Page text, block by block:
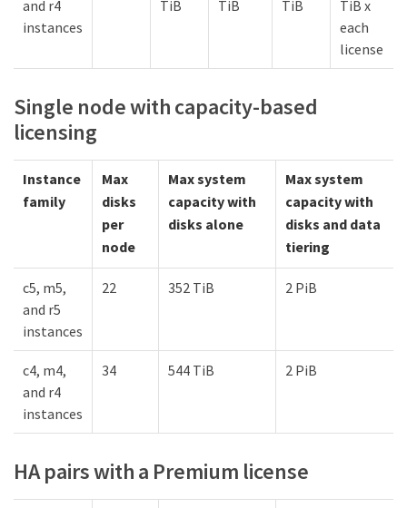
and r4
instances
TiB
TiB
TiB
TiB x
each
license
Single node with capacity-based
licensing
Instance
family
Max
disks
per
node
Max system
capacity with
disks alone
Max system
capacity with
disks and data
tiering
c5, m5,
and r5
instances
22 352 TiB 2 PiB
c4, m4,
and r4
instances
34 544 TiB 2 PiB
HA pairs with a Premium license